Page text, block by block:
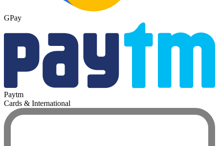
GPay
Paytm
Cards & International